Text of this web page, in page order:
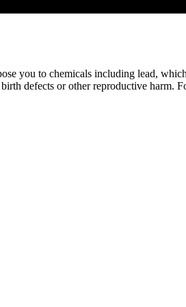
you to chemicals including lead,
defects or other reproductive harm.